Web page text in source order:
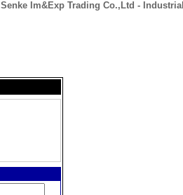
Senke Im&Exp Trading Co.,Ltd - Industrial